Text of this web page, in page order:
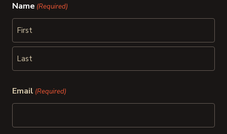
Name (Required)
First
Email (Required)